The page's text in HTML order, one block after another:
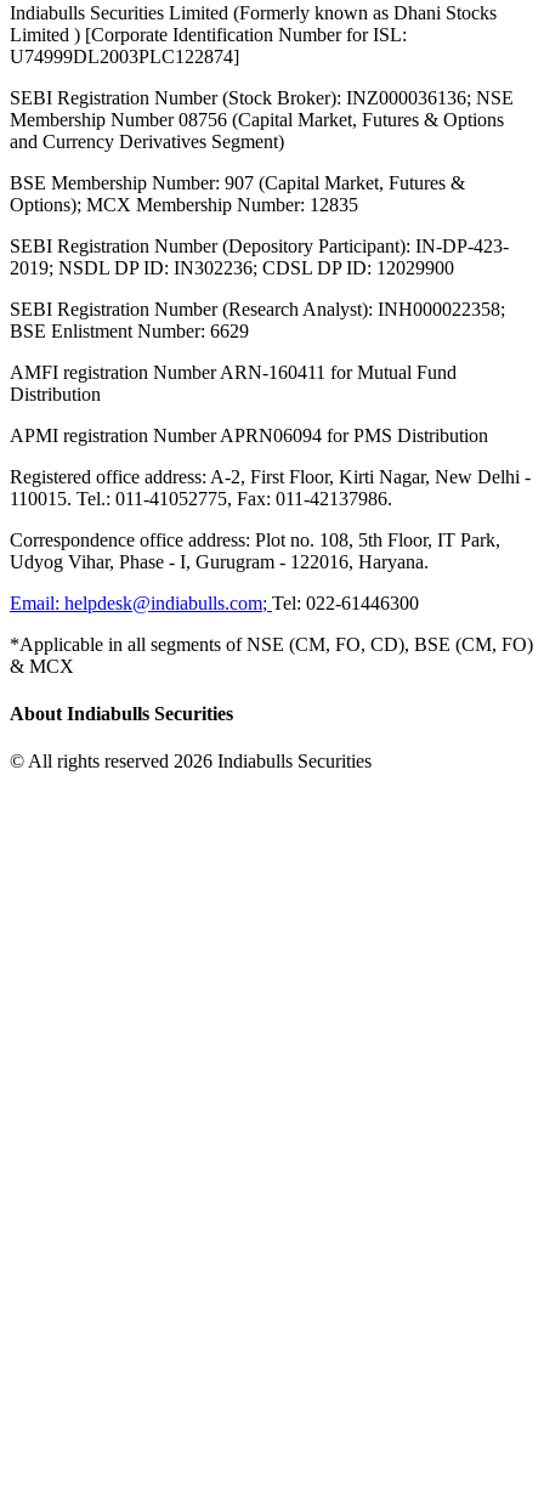
Indiabulls Securities Limited (Formerly known as Dhani Stocks
Limited ) [Corporate Identification Number for ISL:
U74999DL2003PLC122874]
SEBI Registration Number (Stock Broker): INZ000036136; NSE
Membership Number 08756 (Capital Market, Futures & Options
and Currency Derivatives Segment)
BSE Membership Number: 907 (Capital Market, Futures &
Options); MCX Membership Number: 12835
SEBI Registration Number (Depository Participant): IN-DP-423-
2019; NSDL DP ID: IN302236; CDSL DP ID: 12029900
SEBI Registration Number (Research Analyst): INH000022358;
BSE Enlistment Number: 6629
AMFI registration Number ARN-160411 for Mutual Fund
Distribution
APMI registration Number APRN06094 for PMS Distribution
Registered office address: A-2, First Floor, Kirti Nagar, New Delhi -
110015. Tel.: 011-41052775, Fax: 011-42137986.
Correspondence office address: Plot no. 108, 5th Floor, IT Park,
Udyog Vihar, Phase - I, Gurugram - 122016, Haryana.
Email: helpdesk@indiabulls.com; Tel: 022-61446300
*Applicable in all segments of NSE (CM, FO, CD), BSE (CM, FO)
& MCX
About Indiabulls Securities
© All rights reserved 2026 Indiabulls Securities